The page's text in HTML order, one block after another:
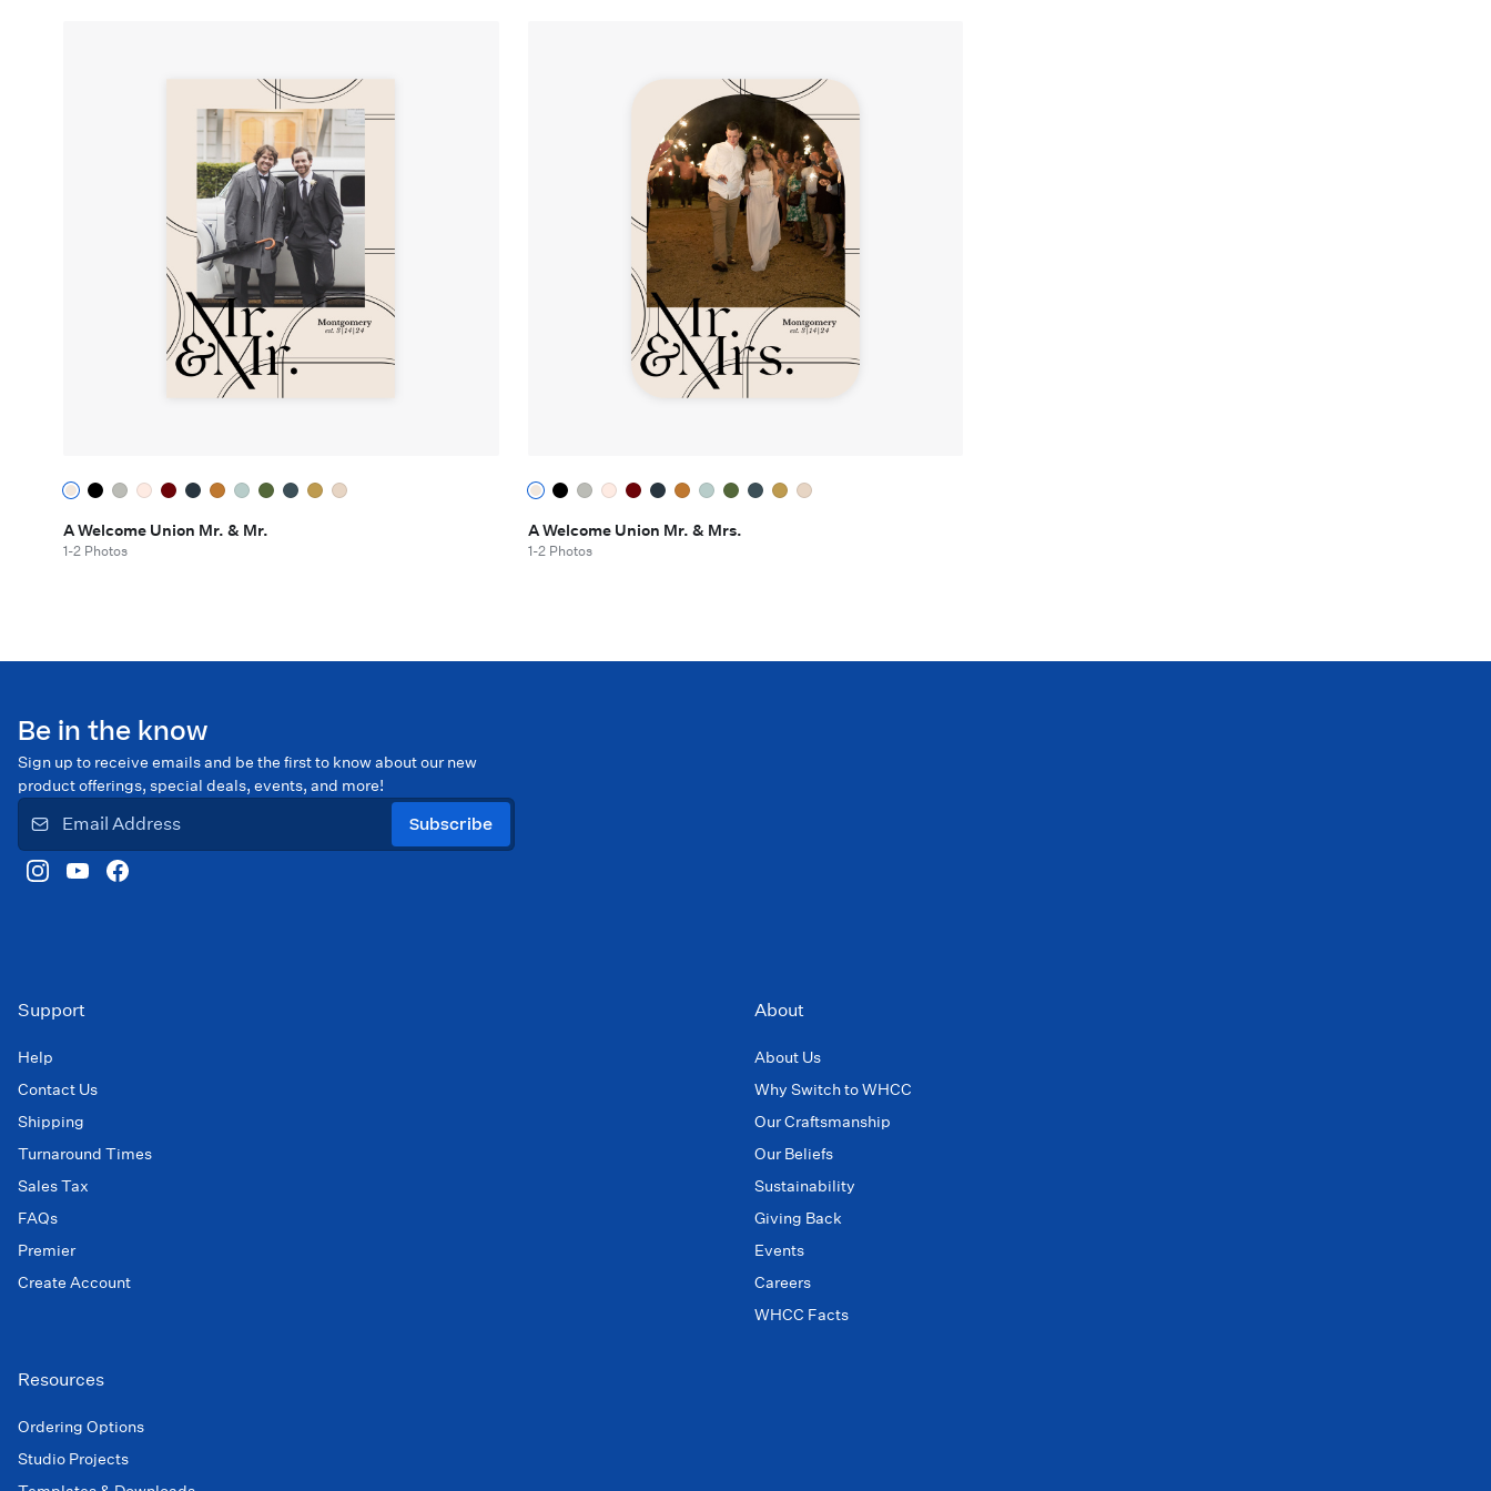
A Welcome Union Mr. & Mr.
1-2 Photos
A Welcome Union Mr. & Mrs.
1-2 Photos
Be in the know
Sign up to receive emails and be the first to know about our new
product offerings, special deals, events, and more!
Subscribe
Support
Help
Contact Us
Shipping
Turnaround Times
Sales Tax
FAQs
Premier
Create Account
About
About Us
Why Switch to WHCC
Our Craftsmanship
Our Beliefs
Sustainability
Giving Back
Events
Careers
WHCC Facts
Resources
Ordering Options
Studio Projects